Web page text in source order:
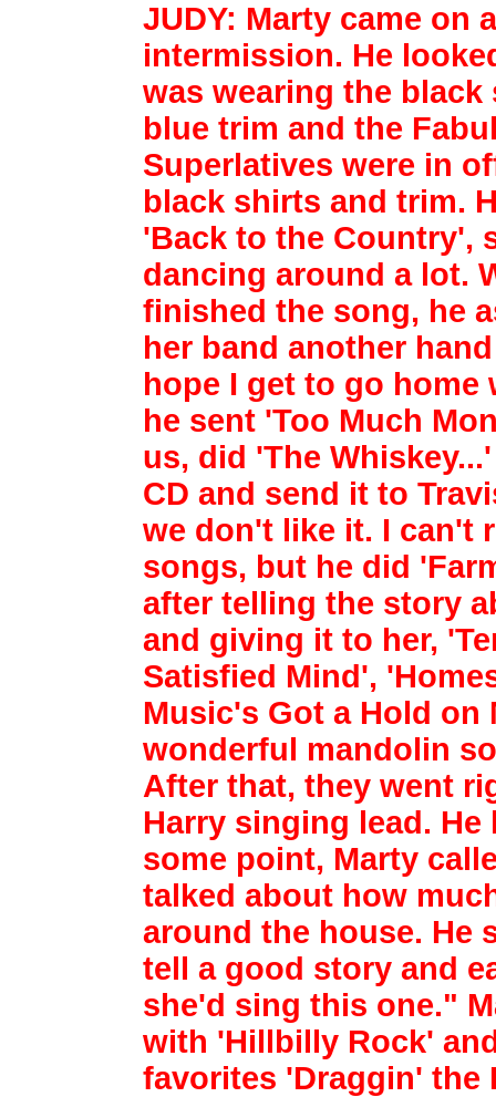
JUDY: Marty came on
intermission. He
was wearing the black
blue trim and the
Superlatives were in
black shirts and trim.
'Back to the Country',
dancing around a lot.
finished the song, he
her band another
hope I get to go home
he sent 'Too Much
us, did 'The
CD and send it to
we don't like it. I can't
songs, but he did
after telling the story
and giving it to her,
Satisfied Mind',
Music's Got a Hold on
wonderful mandolin
After that, they went
Harry singing lead.
some point, Marty
talked about how
around the house. He
tell a good story and
she'd sing this one."
with 'Hillbilly Rock'
favorites 'Draggin' the